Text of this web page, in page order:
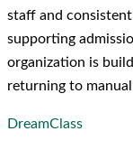
staff and
supporting
organization is
returning to
DreamClass